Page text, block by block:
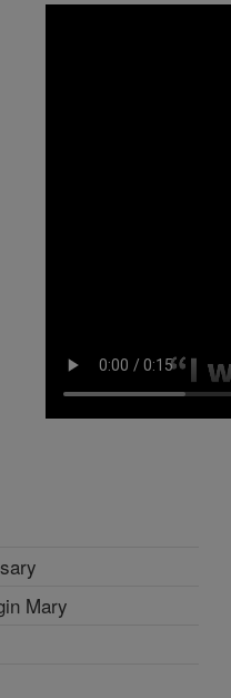
Mary